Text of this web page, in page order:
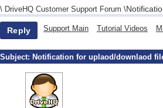
\ DriveHQ Customer Support Forum \
Reply Support Main Tutorial Videos
Subject: Notification for uplaod/downlaod